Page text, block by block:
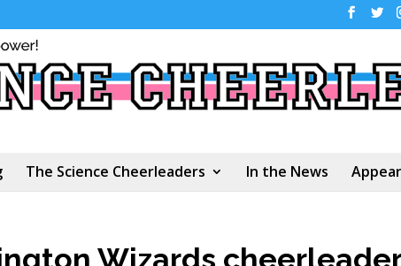
The Science Cheerleaders In the News
Wizards